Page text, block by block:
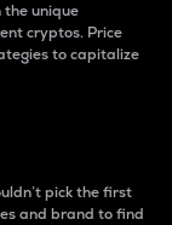
unique
cryptos. Price
to capitalize
pick the first
and brand to find